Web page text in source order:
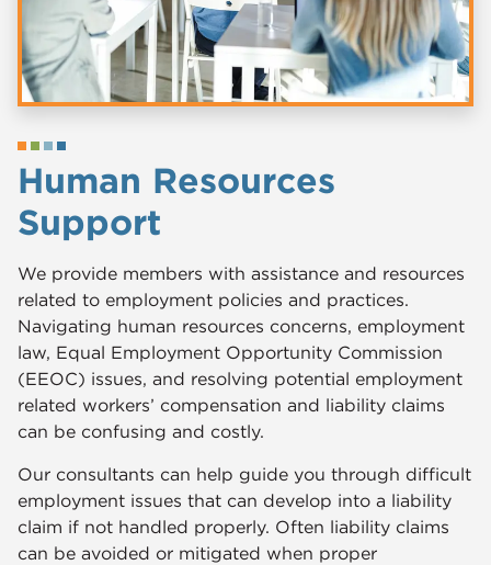
Human Resources
Support
​​We provide members with assistance and resources
related to employment policies and practices.
Navigating human resources concerns, employment
law, Equal Employment Opportunity Commission
(EEOC) issues, and resolving potential employment
related workers’ compensation and liability claims
can be confusing and costly.
Our consultants can help guide you through difficult
employment issues that can develop into a liability
claim if not handled properly. Often liability claims
can be avoided or mitigated when proper